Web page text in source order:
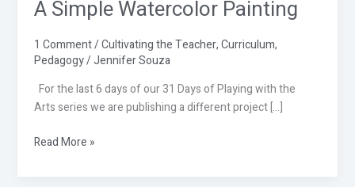
A Simple Watercolor Painting
1 Comment/Cultivating the Teacher,Curriculum,
Pedagogy/Jennifer Souza
For the last 6 days of our 31 Days of Playing with the
Arts series we are publishing a different project […]
A
Watercolor
Painting
Read More »